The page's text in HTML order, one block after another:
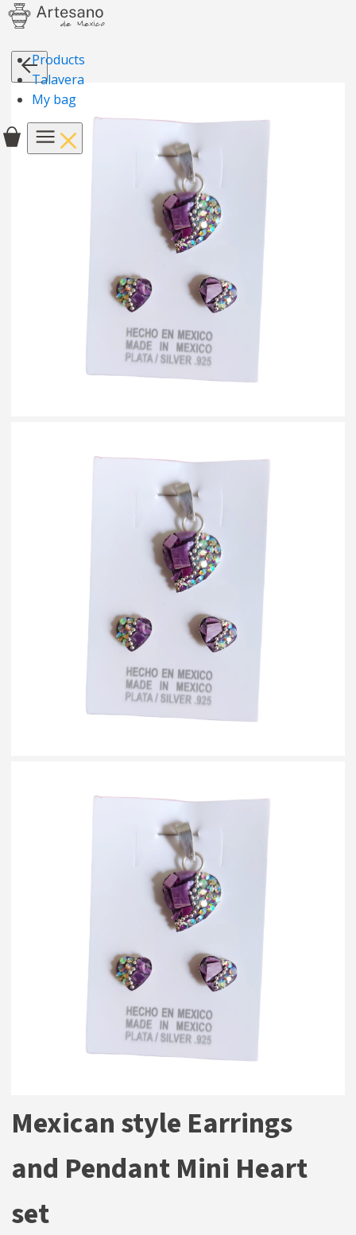
Products
Talavera
My bag
Mexican style Earrings
and Pendant Mini Heart
set